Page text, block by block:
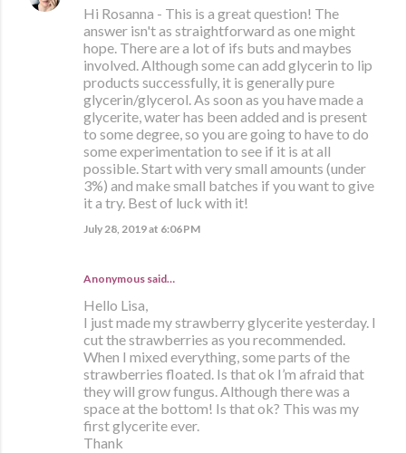
Hi Rosanna - This is a great question! The
answer isn't as straightforward as one might
hope. There are a lot of ifs buts and maybes
involved. Although some can add glycerin to lip
products successfully, it is generally pure
glycerin/glycerol. As soon as you have made a
glycerite, water has been added and is present
to some degree, so you are going to have to do
some experimentation to see if it is at all
possible. Start with very small amounts (under
3%) and make small batches if you want to give
it a try. Best of luck with it!
July 28, 2019 at 6:06 PM
Anonymous said…
Hello Lisa,
I just made my strawberry glycerite yesterday. I
cut the strawberries as you recommended.
When I mixed everything, some parts of the
strawberries floated. Is that ok I’m afraid that
they will grow fungus. Although there was a
space at the bottom! Is that ok? This was my
first glycerite ever.
Thank